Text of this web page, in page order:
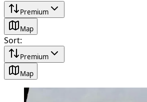
Premium
Map
Sort:
Premium
Map